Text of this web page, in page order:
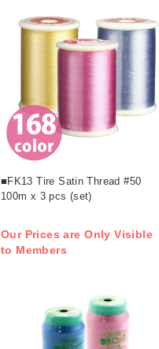
■FK13 Tire Satin Thread #50
100m x 3 pcs (set)
Our Prices are Only Visible
to Members